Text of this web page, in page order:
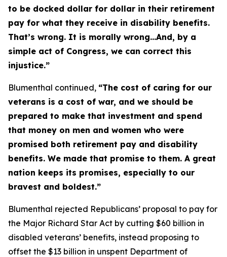
to be docked dollar for dollar in their retirement
pay for what they receive in disability benefits.
That’s wrong. It is morally wrong…And, by a
simple act of Congress, we can correct this
injustice.”
Blumenthal continued, “The cost of caring for our
veterans is a cost of war, and we should be
prepared to make that investment and spend
that money on men and women who were
promised both retirement pay and disability
benefits. We made that promise to them. A great
nation keeps its promises, especially to our
bravest and boldest.”
Blumenthal rejected Republicans’ proposal to pay for
the Major Richard Star Act by cutting $60 billion in
disabled veterans’ benefits, instead proposing to
offset the $13 billion in unspent Department of